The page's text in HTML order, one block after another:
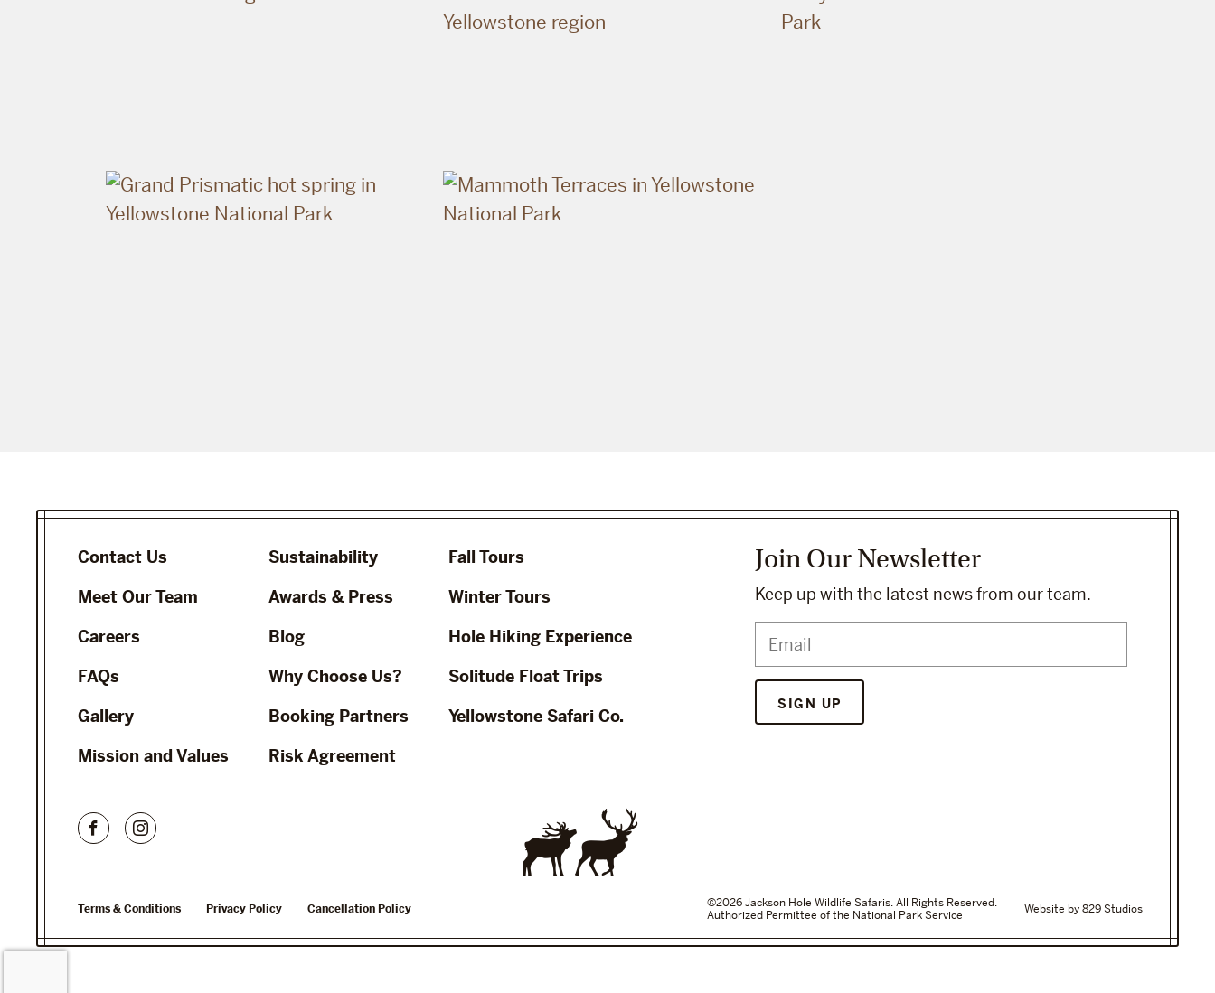
Contact Us
Meet Our Team
Careers
FAQs
Gallery
Mission and Values
Sustainability
Awards & Press
Blog
Why Choose Us?
Booking Partners
Risk Agreement
Fall Tours
Winter Tours
Hole Hiking Experience
Solitude Float Trips
Yellowstone Safari Co.
Join Our Newsletter
Keep up with the latest news from our team.
Terms & Conditions Privacy Policy Cancellation Policy
©2026 Jackson Hole Wildlife Safaris. All Rights Reserved.
Authorized Permittee of the National Park Service
Website by 829 Studios